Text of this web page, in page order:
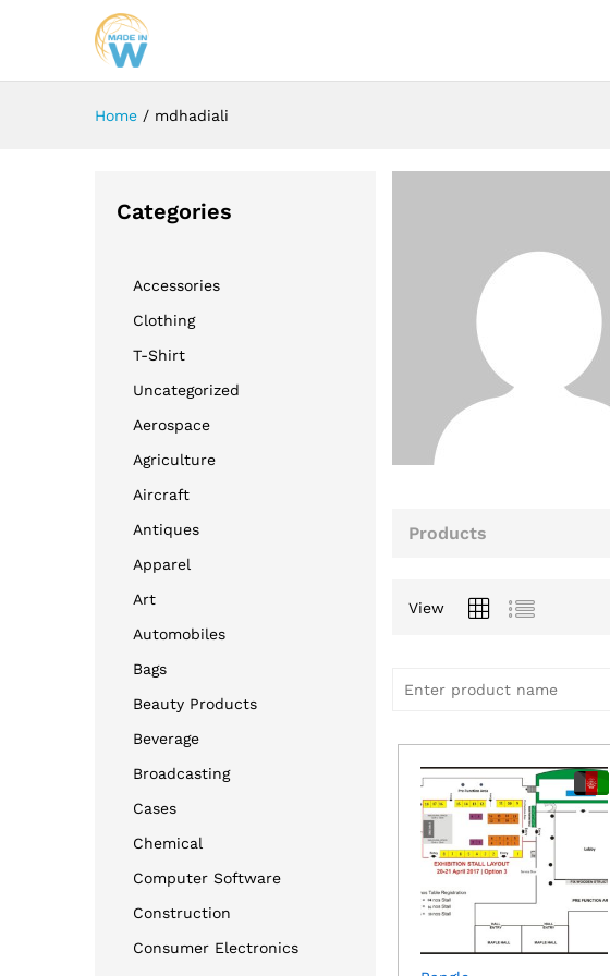
Home / mdhadiali
Categories
Accessories
Clothing
T-Shirt
Uncategorized
Aerospace
Agriculture
Aircraft
Antiques
Apparel
Art
Automobiles
Bags
Beauty Products
Beverage
Broadcasting
Cases
Chemical
Computer Software
Construction
Consumer Electronics
Products
View